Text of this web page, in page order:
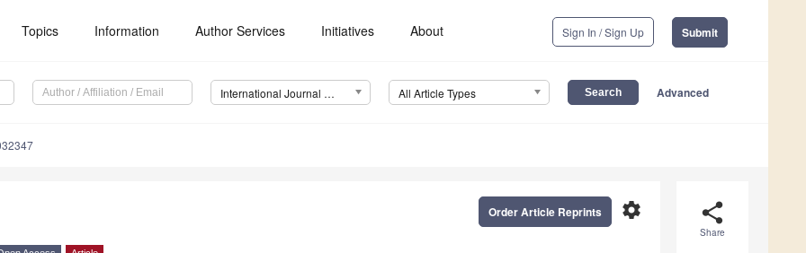
Topics Information Author Services Initiatives About Sign In / Sign Up Submit
International Journal of Environmental Research and Public Health (IJERPH) All Article Types Advanced
share
Share
settings
Order Article Reprints